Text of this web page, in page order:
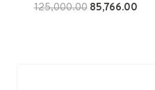
125,000.00 Original
85,766.00